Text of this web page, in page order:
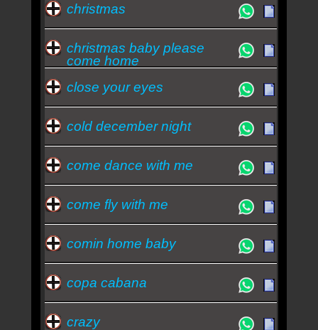
christmas
christmas baby please
come home
close your eyes
cold december night
come dance with me
come fly with me
comin home baby
copa cabana
crazy